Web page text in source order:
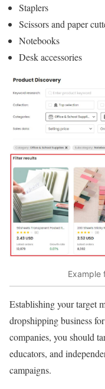
Staplers
Scissors and paper
Notebooks
Desk accessories
Example
Establishing your target
dropshipping business
companies, you should
educators, and
campaigns.